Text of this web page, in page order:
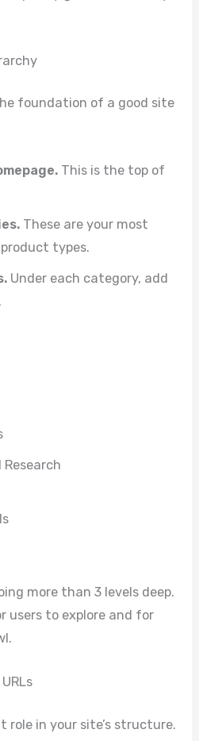
foundation of a good site
This is the top of
These are your most
types.
Under each category, add
Research
more than 3 levels deep.
users to explore and for
role in your site’s structure.